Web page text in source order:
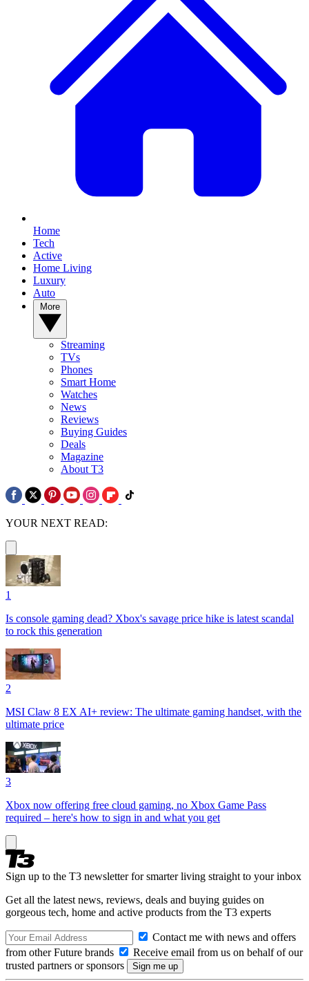
Home
Tech
Active
Home Living
Luxury
Auto
Streaming
TVs
Phones
Smart Home
Watches
News
Reviews
Buying Guides
Deals
Magazine
About T3
YOUR NEXT READ:
1
Is console gaming dead? Xbox's savage price hike is latest scandal
to rock this generation
2
MSI Claw 8 EX AI+ review: The ultimate gaming handset, with the
ultimate price
3
Xbox now offering free cloud gaming, no Xbox Game Pass
required – here's how to sign in and what you get
Sign up to the T3 newsletter for smarter living straight to your inbox
Get all the latest news, reviews, deals and buying guides on
gorgeous tech, home and active products from the T3 experts
Contact me with news and offers
from other Future brands
Receive email from us on behalf of our
trusted partners or sponsors